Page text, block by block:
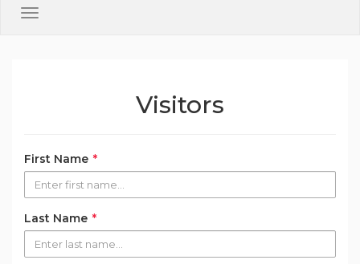
Toggle
Visitors
First Name *
Last Name *